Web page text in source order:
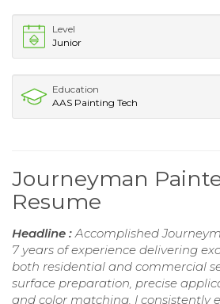
Level
Junior
Education
AAS Painting Tech
Journeyman
Resume
Headline :Accomplished
7 years of experience delivering
both residential and commercial
surface preparation, precise
and color matching, I consistently